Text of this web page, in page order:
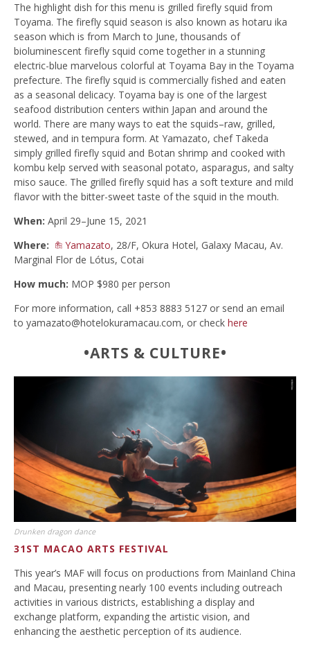
The highlight dish for this menu is grilled firefly squid from
Toyama. The firefly squid season is also known as hotaru ika
season which is from March to June, thousands of
bioluminescent firefly squid come together in a stunning
electric-blue marvelous colorful at Toyama Bay in the Toyama
prefecture. The firefly squid is commercially fished and eaten
as a seasonal delicacy. Toyama bay is one of the largest
seafood distribution centers within Japan and around the
world. There are many ways to eat the squids–raw, grilled,
stewed, and in tempura form. At Yamazato, chef Takeda
simply grilled firefly squid and Botan shrimp and cooked with
kombu kelp served with seasonal potato, asparagus, and salty
miso sauce. The grilled firefly squid has a soft texture and mild
flavor with the bitter-sweet taste of the squid in the mouth.
When: April 29–June 15, 2021
Where:
Yamazato, 28/F, Okura Hotel, Galaxy Macau, Av.
Marginal Flor de Lótus, Cotai
How much: MOP $980 per person
For more information, call +853 8883 5127 or send an email
to yamazato@hotelokuramacau.com, or check here
•ARTS & CULTURE•
Drunken dragon dance
31ST MACAO ARTS FESTIVAL
This year’s MAF will focus on productions from Mainland China
and Macau, presenting nearly 100 events including outreach
activities in various districts, establishing a display and
exchange platform, expanding the artistic vision, and
enhancing the aesthetic perception of its audience.